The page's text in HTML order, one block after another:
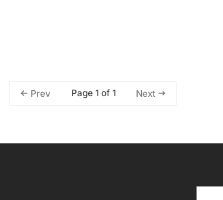
Prev Page 1 of 1 Next